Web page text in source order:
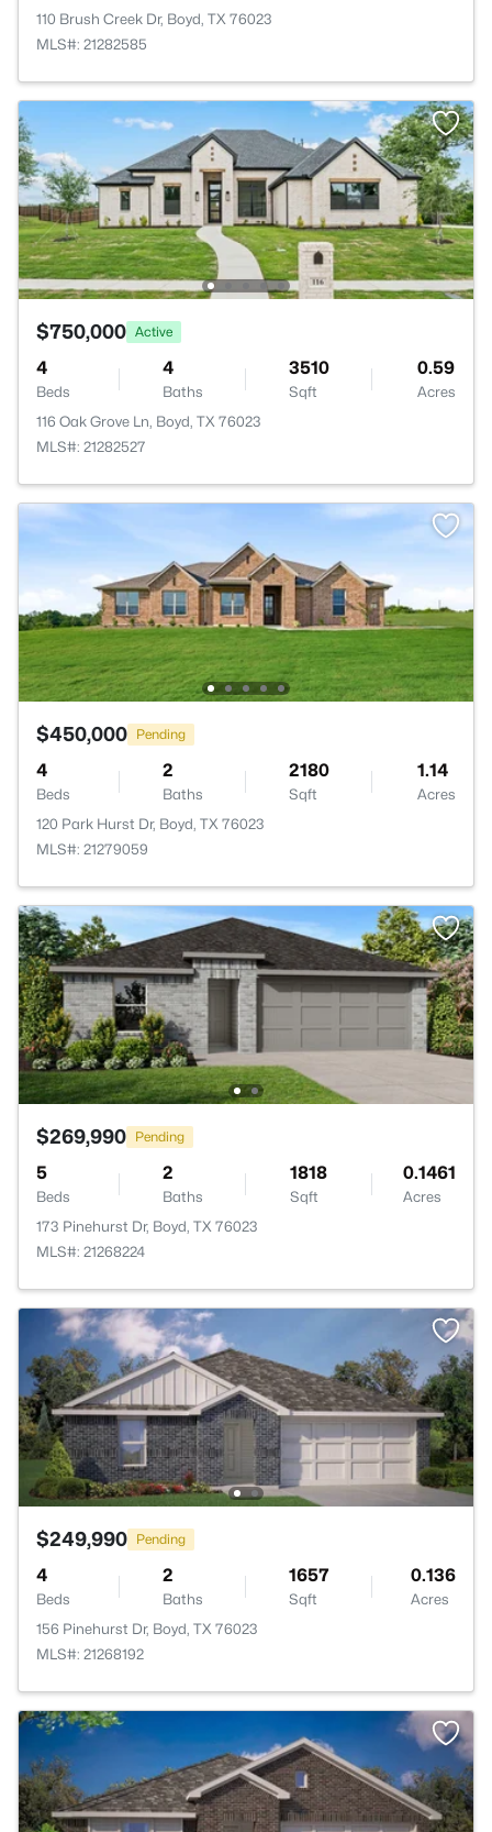
110 Brush Creek Dr, Boyd, TX 76023
MLS#: 21282585
$750,000 Active
4
Beds
4
Baths
3510
Sqft
0.59
Acres
116 Oak Grove Ln, Boyd, TX 76023
MLS#: 21282527
$450,000 Pending
4
Beds
2
Baths
2180
Sqft
1.14
Acres
120 Park Hurst Dr, Boyd, TX 76023
MLS#: 21279059
$269,990 Pending
5
Beds
2
Baths
1818
Sqft
0.1461
Acres
173 Pinehurst Dr, Boyd, TX 76023
MLS#: 21268224
$249,990 Pending
4
Beds
2
Baths
1657
Sqft
0.136
Acres
156 Pinehurst Dr, Boyd, TX 76023
MLS#: 21268192